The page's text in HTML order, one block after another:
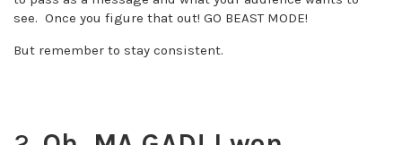
see. Once you figure that out! GO BEAST MODE!
But remember to stay consistent.